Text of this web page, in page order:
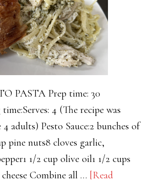
PASTA Prep time: 30
4 (The recipe was
adults) Pesto Sauce:2 bunches of
pine nuts8 cloves garlic,
1/2 cup olive oil1 1/2 cups
Combine all … [Read